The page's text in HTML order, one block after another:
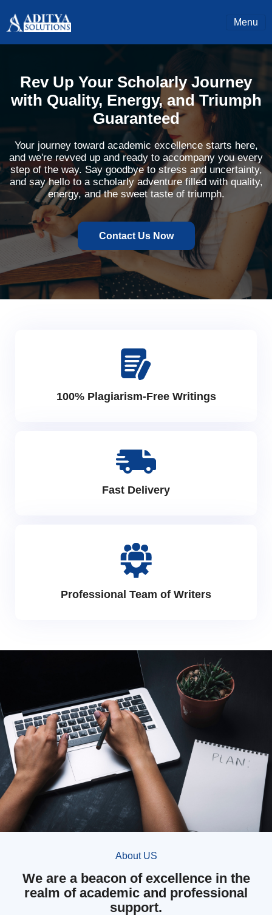
Menu
Rev Up Your Scholarly Journey
with Quality, Energy, and Triumph
Guaranteed
Your journey toward academic excellence starts here,
and we're revved up and ready to accompany you every
step of the way. Say goodbye to stress and uncertainty,
and say hello to a scholarly adventure filled with quality,
energy, and the sweet taste of triumph.
Contact Us Now
100% Plagiarism-Free Writings
Fast Delivery
Professional Team of Writers
About US
We are a beacon of excellence in the
realm of academic and professional
support.